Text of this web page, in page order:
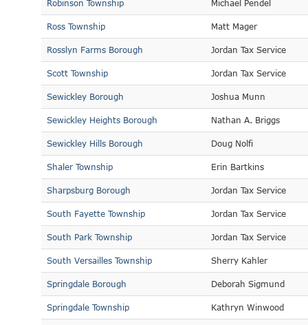
Robinson Township Michael Pendel
Ross Township Matt Mager
Rosslyn Farms Borough Jordan Tax Service
Scott Township Jordan Tax Service
Sewickley Borough Joshua Munn
Sewickley Heights Borough Nathan A. Briggs
Sewickley Hills Borough Doug Nolfi
Shaler Township Erin Bartkins
Sharpsburg Borough Jordan Tax Service
South Fayette Township Jordan Tax Service
South Park Township Jordan Tax Service
South Versailles Township Sherry Kahler
Springdale Borough Deborah Sigmund
Springdale Township Kathryn Winwood